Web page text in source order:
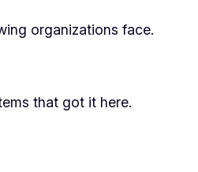
organizations face.
that got it here.